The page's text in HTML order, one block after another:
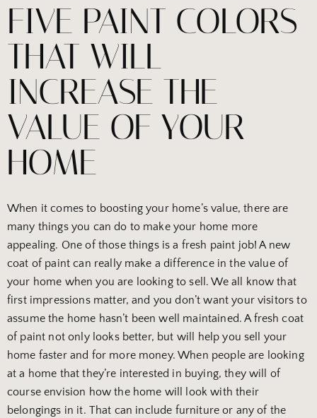
FIVE PAINT COLORS
THAT WILL
INCREASE THE
VALUE OF YOUR
HOME
When it comes to boosting your home’s value, there are
many things you can do to make your home more
appealing. One of those things is a fresh paint job! A new
coat of paint can really make a difference in the value of
your home when you are looking to sell. We all know that
first impressions matter, and you don’t want your visitors to
assume the home hasn’t been well maintained. A fresh coat
of paint not only looks better, but will help you sell your
home faster and for more money. When people are looking
at a home that they’re interested in buying, they will of
course envision how the home will look with their
belongings in it. That can include furniture or any of the